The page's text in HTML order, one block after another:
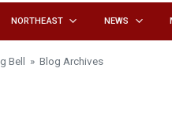
NORTHEAST NEWS
Bell » Blog Archives